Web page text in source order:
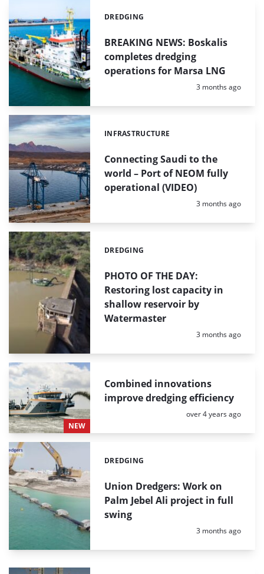
BREAKING NEWS: Boskalis
completes dredging
operations for Marsa LNG
Categories:
DREDGING
Posted:
3 months ago
Connecting Saudi to the
world – Port of NEOM fully
operational (VIDEO)
Categories:
INFRASTRUCTURE
Posted:
3 months ago
PHOTO OF THE DAY:
Restoring lost capacity in
shallow reservoir by
Watermaster
Categories:
DREDGING
Posted:
3 months ago
NEW
Combined innovations
improve dredging efficiency
Posted:
over 4 years ago
Union Dredgers: Work on
Palm Jebel Ali project in full
swing
Categories:
DREDGING
Posted:
3 months ago